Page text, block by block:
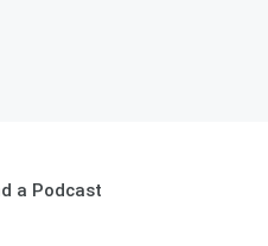
a Podcast